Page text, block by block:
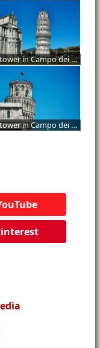
Leaning tower in Campo dei Miracoli
Leaning tower in Campo dei Miracoli